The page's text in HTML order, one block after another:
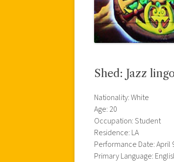
Shed: Jazz
Nationality: White
Age: 20
Occupation: Student
Residence: LA
Performance Date: April
Primary Language: